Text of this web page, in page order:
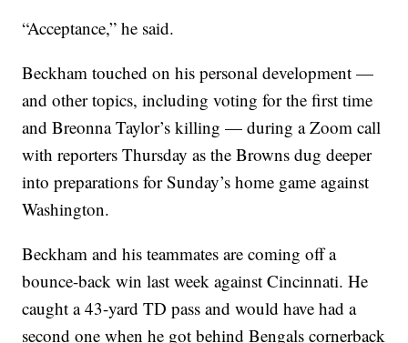
“Acceptance,” he said.
Beckham touched on his personal development —
and other topics, including voting for the first time
and Breonna Taylor’s killing — during a Zoom call
with reporters Thursday as the Browns dug deeper
into preparations for Sunday’s home game against
Washington.
Beckham and his teammates are coming off a
bounce-back win last week against Cincinnati. He
caught a 43-yard TD pass and would have had a
second one when he got behind Bengals cornerback